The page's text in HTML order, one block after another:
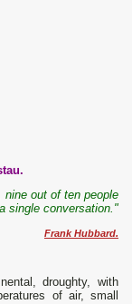
nine out of ten people
single conversation."
Frank Hubbard.
droughty, with
of air, small